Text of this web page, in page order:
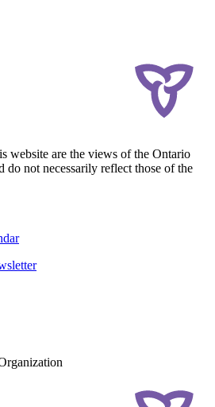
website are the views of the Ontario
do not necessarily reflect those of the